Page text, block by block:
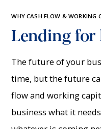
WHY CASH FLOW & WORKING
Lending for
The future of your
time, but the future
flow and working
business what it